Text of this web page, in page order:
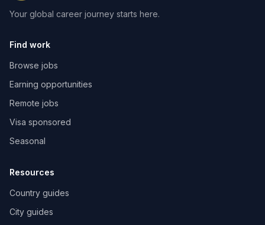
Your global career journey starts here.
Find work
Browse jobs
Earning opportunities
Remote jobs
Visa sponsored
Seasonal
Resources
Country guides
City guides